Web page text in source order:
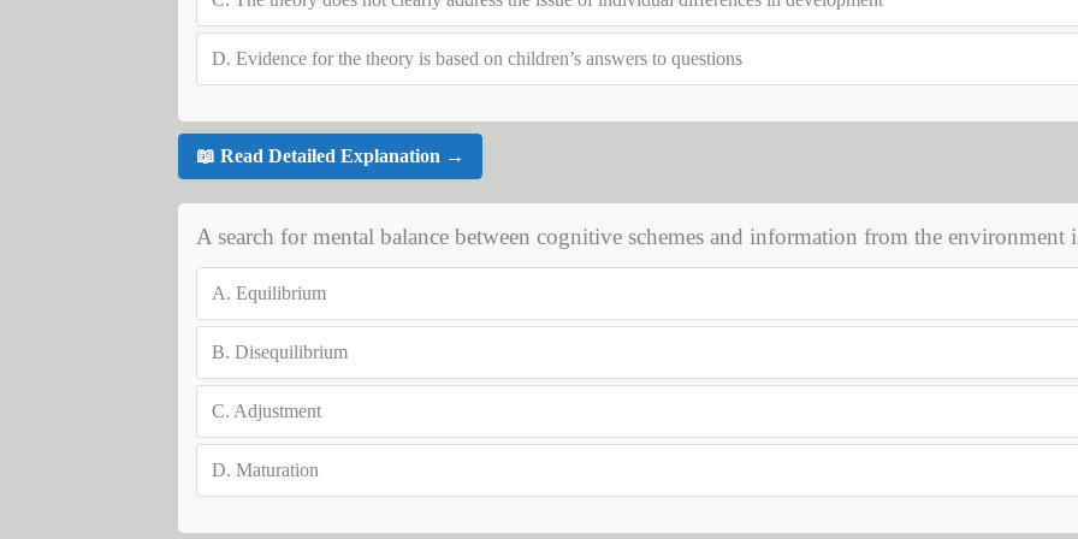
D. Evidence for the theory is based on children’s answers to questions
📖 Read Detailed Explanation →
A search for mental balance between cognitive schemes and information from the environment
A. Equilibrium
B. Disequilibrium
C. Adjustment
D. Maturation